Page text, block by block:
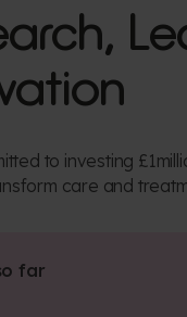
far
to investing
care and